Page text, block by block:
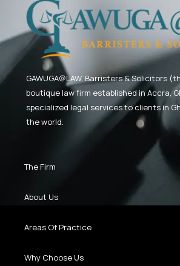
GAWUGA@LAW, Barristers & Solicitors
boutique law firm established in Accra,
specialized legal services to clients in
the world.
The Firm
About Us
Areas Of Practice
Why Choose Us